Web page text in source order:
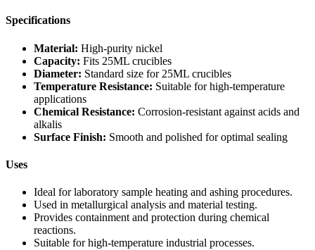
Specifications
Material: High-purity nickel
Capacity: Fits 25ML crucibles
Diameter: Standard size for 25ML crucibles
Temperature Resistance: Suitable for high-temperature
applications
Chemical Resistance: Corrosion-resistant against acids and
alkalis
Surface Finish: Smooth and polished for optimal sealing
Uses
Ideal for laboratory sample heating and ashing procedures.
Used in metallurgical analysis and material testing.
Provides containment and protection during chemical
reactions.
Suitable for high-temperature industrial processes.